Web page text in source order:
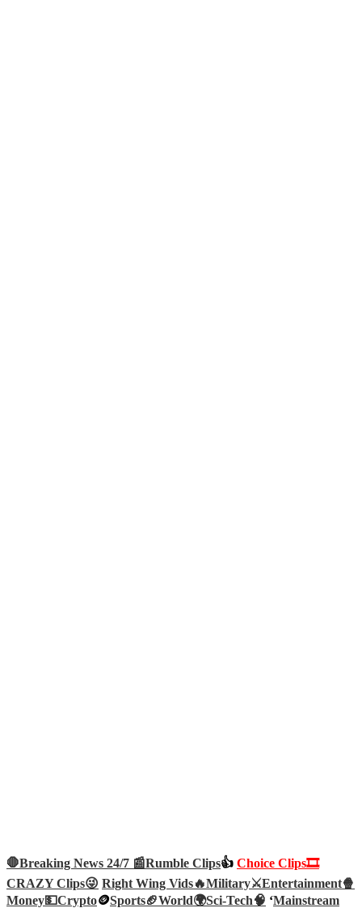
🛑Breaking News 24/7 📰Rumble Clips👍 Choice Clips🎞️
CRAZY Clips😜 Right Wing Vids🔥Military⚔️Entertainment🍿
Money💵Crypto🪙Sports🏈World🌍Sci-Tech🧠 ‘Mainstream